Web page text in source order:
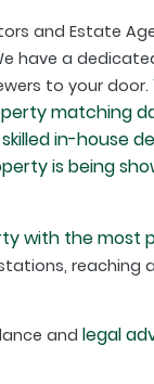
and Estate
have a
to your door.
matching
skilled in-house
is being
with the most
reaching
and legal